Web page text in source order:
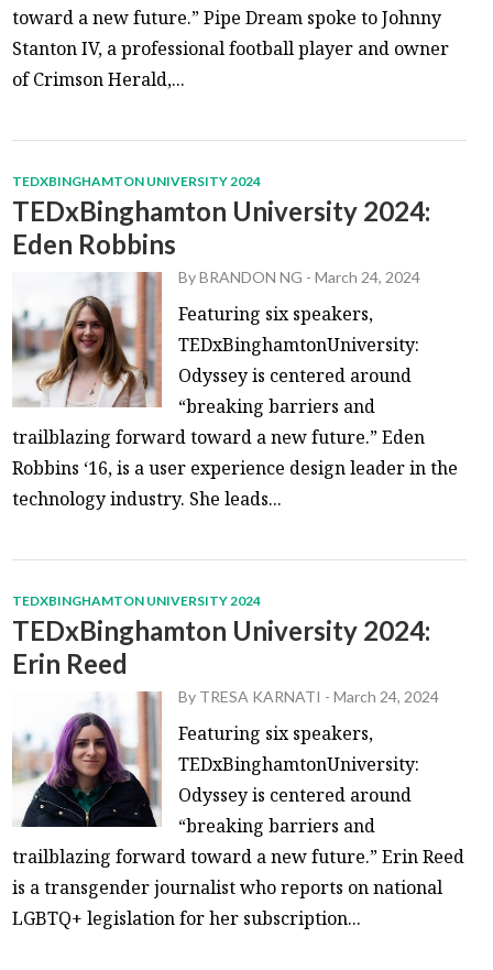
toward a new future.” Pipe Dream spoke to Johnny
Stanton IV, a professional football player and owner
of Crimson Herald,...
TEDXBINGHAMTON UNIVERSITY 2024
TEDxBinghamton University 2024:
Eden Robbins
ByBRANDON NG -March 24, 2024
Featuring six speakers,
TEDxBinghamtonUniversity:
Odyssey is centered around
“breaking barriers and
trailblazing forward toward a new future.” Eden
Robbins ‘16, is a user experience design leader in the
technology industry. She leads...
TEDXBINGHAMTON UNIVERSITY 2024
TEDxBinghamton University 2024:
Erin Reed
By TRESA KARNATI -March 24, 2024
Featuring six speakers,
TEDxBinghamtonUniversity:
Odyssey is centered around
“breaking barriers and
trailblazing forward toward a new future.” Erin Reed
is a transgender journalist who reports on national
LGBTQ+ legislation for her subscription...